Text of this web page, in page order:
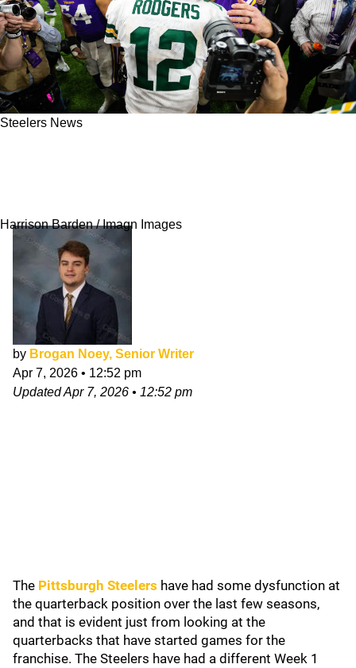
Steelers News
Harrison Barden / Imagn Images
by Brogan Noey, Senior Writer
Apr 7, 2026 • 12:52 pm
UpdatedApr 7, 2026 • 12:52 pm
The Pittsburgh Steelers have had some dysfunction at
the quarterback position over the last few seasons,
and that is evident just from looking at the
quarterbacks that have started games for the
franchise. The Steelers have had a different Week 1